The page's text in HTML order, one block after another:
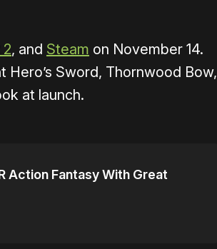
2, and Steam on November 14.
Sword, Thornwood Bow,
at launch.
Action Fantasy With Great